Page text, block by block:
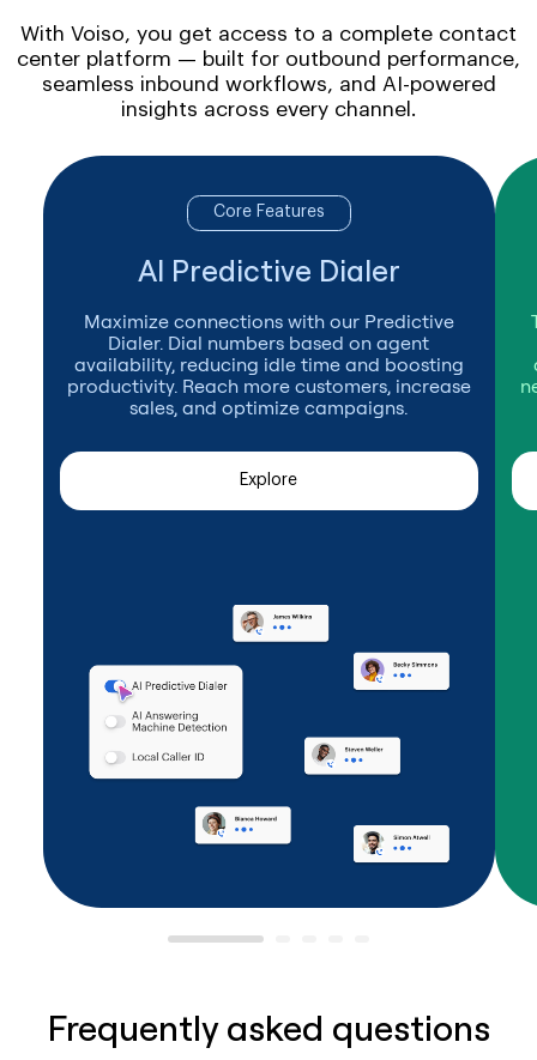
With Voiso, you get access to a complete contact
center platform — built for outbound performance,
seamless inbound workflows, and AI-powered
insights across every channel.
Core Features
AI Predictive Dialer
Maximize connections with our Predictive
Dialer. Dial numbers based on agent
availability, reducing idle time and boosting
productivity. Reach more customers, increase
sales, and optimize campaigns.
Explore
Frequently asked questions